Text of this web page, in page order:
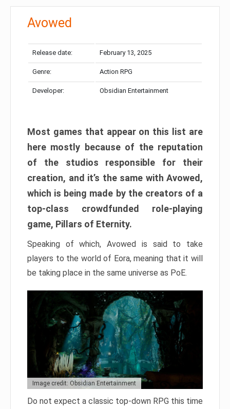
Avowed
Release date: February 13, 2025
Genre: Action RPG
Developer: Obsidian Entertainment
Most games that appear on this list are
here mostly because of the reputation
of the studios responsible for their
creation, and it’s the same with Avowed,
which is being made by the creators of a
top-class crowdfunded role-playing
game, Pillars of Eternity.
Speaking of which, Avowed is said to take
players to the world of Eora, meaning that it will
be taking place in the same universe as PoE.
Image credit: Obsidian Entertainment
Do not expect a classic top-down RPG this time